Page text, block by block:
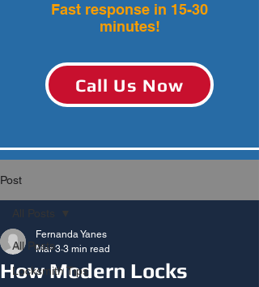
Call Us Now
Fast response in 15-30
minutes!
Post
All Posts
Locksmith Tips
All Posts
How Modern Locks
Fernanda Yanes
Mar 3 3 min read